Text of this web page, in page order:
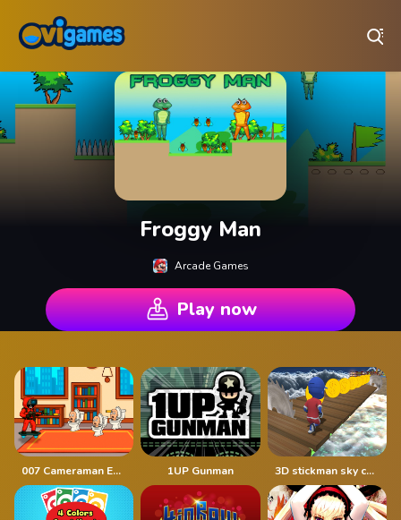
Froggy Man
Arcade Games
Play now
007 Cameraman Enemy Skibidi 1UP Gunman 3D stickman sky challenge